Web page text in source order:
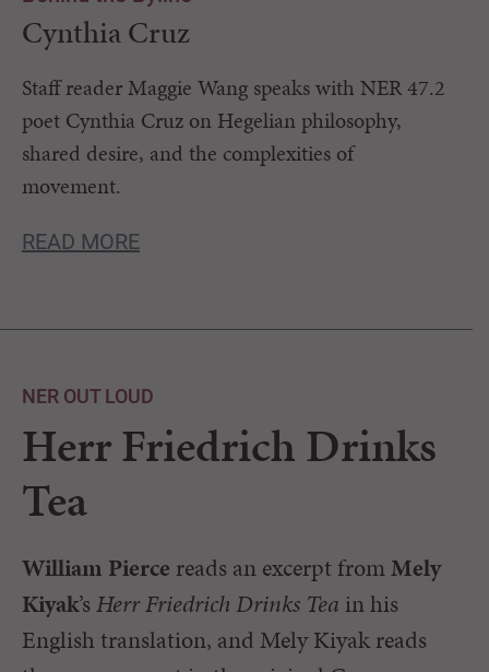
Cynthia Cruz
Staff reader Maggie Wang speaks with NER 47.2
poet Cynthia Cruz on Hegelian philosophy,
shared desire, and the complexities of
movement.
READ MORE
NER OUT LOUD
Herr Friedrich Drinks
Tea
William Pierce reads an excerpt fromMely
Kiyak’sHerr Friedrich Drinks Tea in his
English translation, and Mely Kiyak reads